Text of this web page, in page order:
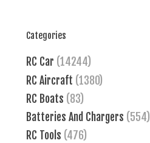
Categories
RC Car (14244)
RC Aircraft (1380)
RC Boats (83)
Batteries And Chargers (554)
RC Tools (476)